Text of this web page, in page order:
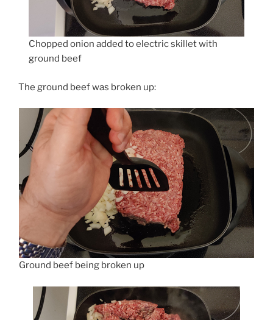
Chopped onion added to electric skillet with
ground beef
The ground beef was broken up:
Ground beef being broken up